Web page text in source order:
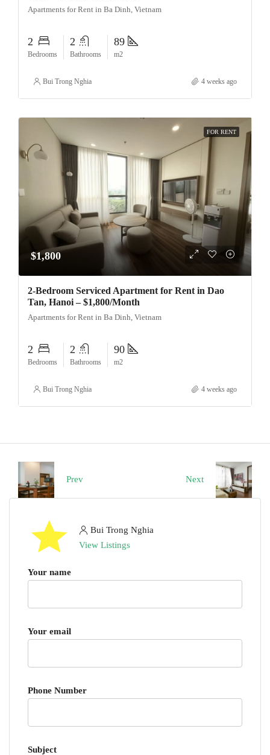
Apartments for Rent in Ba Dinh, Vietnam
2
Bedrooms
2
Bathrooms
89
m2
Bui Trong Nghia 4 weeks ago
FOR RENT
$1,800
2-Bedroom Serviced Apartment for Rent in Dao
Tan, Hanoi – $1,800/Month
Apartments for Rent in Ba Dinh, Vietnam
2
Bedrooms
2
Bathrooms
90
m2
Bui Trong Nghia 4 weeks ago
Prev Next
Bui Trong Nghia
View Listings
Your name
Your email
Phone Number
Subject